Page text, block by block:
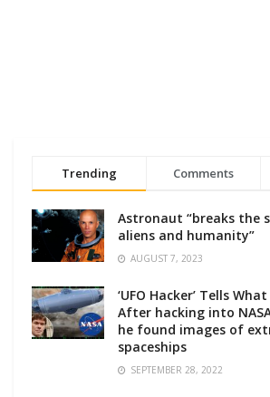
Trending Comments
Astronaut “breaks the
aliens and humanity”
AUGUST 7, 2023
‘UFO Hacker’ Tells
After hacking into
he found images of
spaceships
SEPTEMBER 28, 2022